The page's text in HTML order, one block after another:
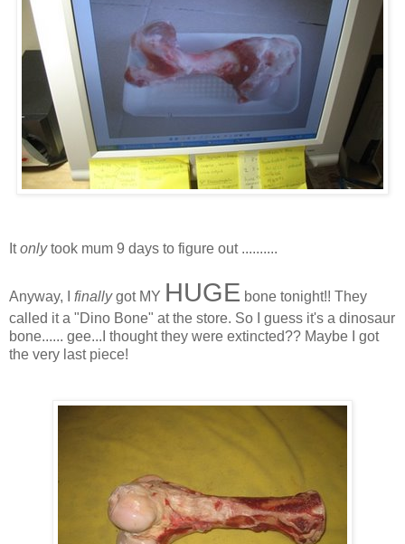
Itonlytook mum 9 days to figure out ..........
Anyway, I finallygot MY HUGE bone tonight!! They
called it a "Dino Bone" at the store. So I guess it's a dinosaur
bone...... gee...I thought they were extincted?? Maybe I got
the very last piece!